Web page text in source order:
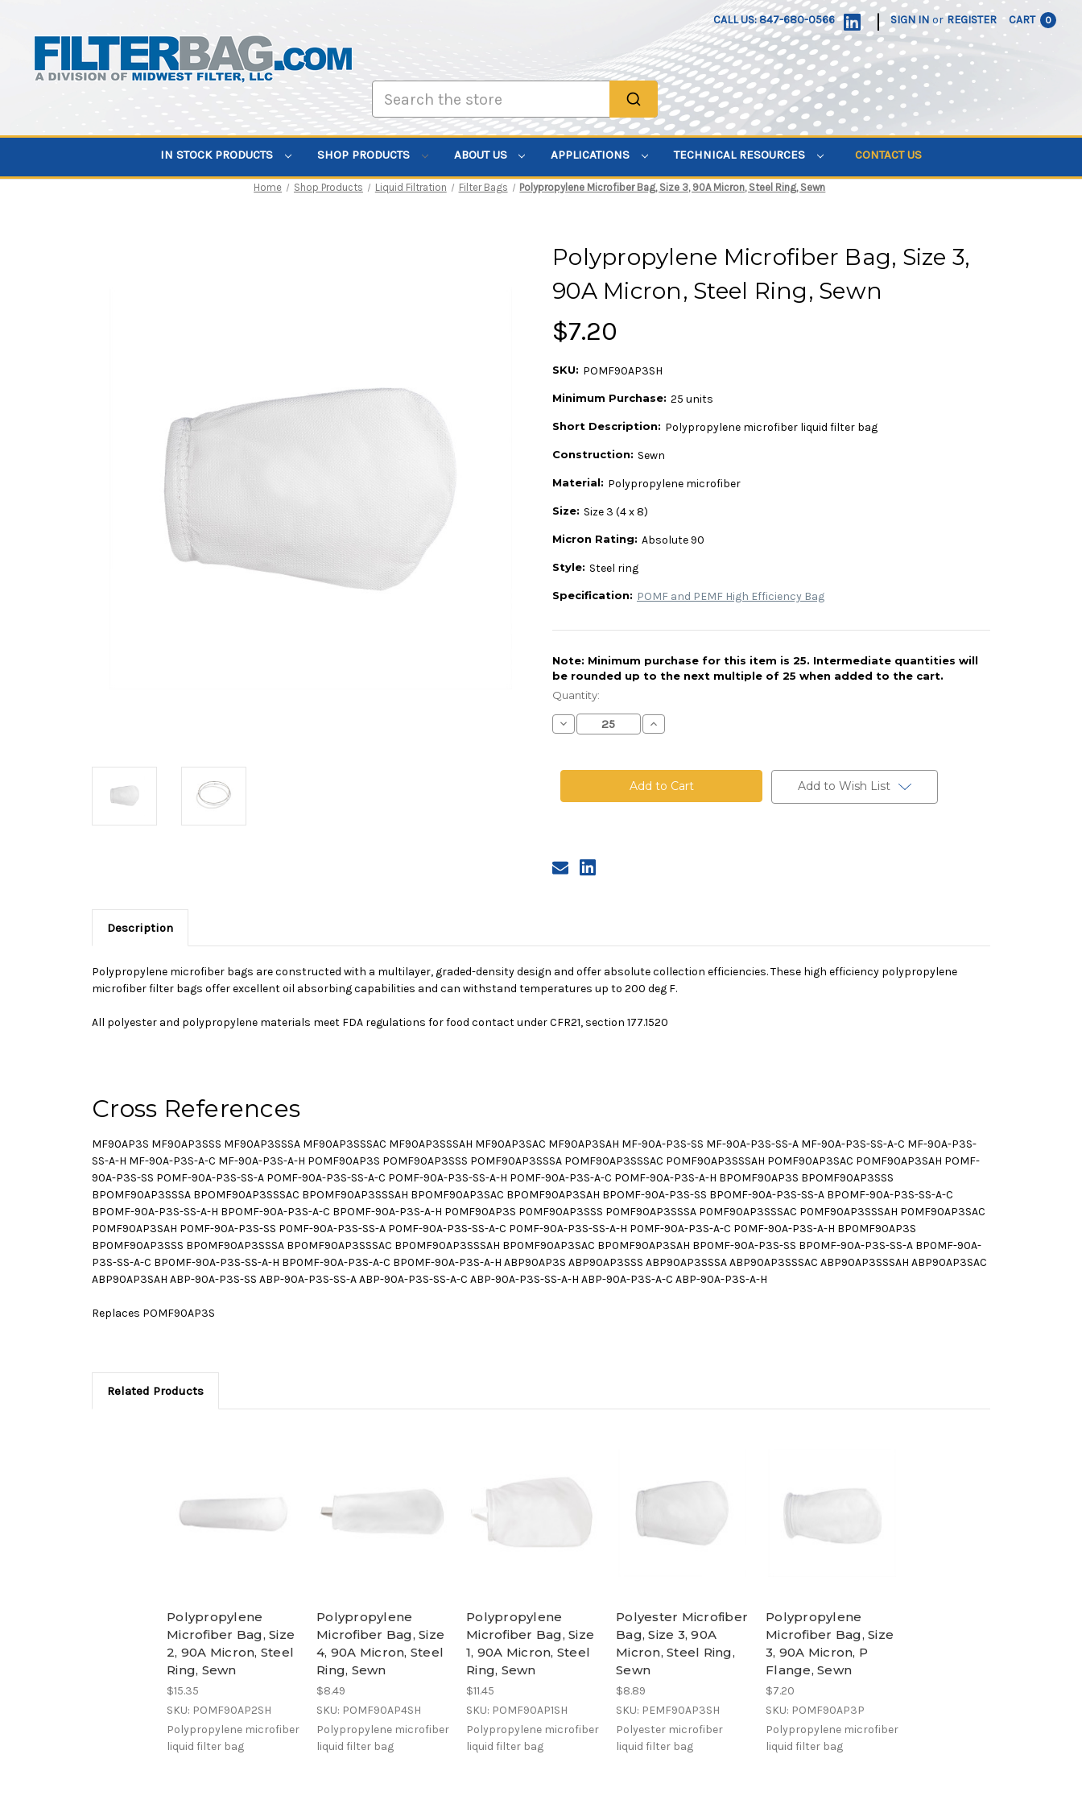
CALL US: 847-680-0566 | SIGN IN or REGISTER CART 0
IN STOCK PRODUCTS SHOP PRODUCTS ABOUT US APPLICATIONS TECHNICAL RESOURCES CONTACT US
Home Shop Products Liquid Filtration Filter Bags Polypropylene Microfiber Bag, Size 3, 90A Micron, Steel Ring, Sewn
Polypropylene Microfiber Bag, Size 3,
90A Micron, Steel Ring, Sewn
$7.20
SKU: POMF90AP3SH
Minimum Purchase: 25 units
Short Description: Polypropylene microfiber liquid filter bag
Construction: Sewn
Material: Polypropylene microfiber
Size: Size 3 (4 x 8)
Micron Rating: Absolute 90
Style: Steel ring
Specification: POMF and PEMF High Efficiency Bag
Note: Minimum purchase for this item is 25. Intermediate quantities will
be rounded up to the next multiple of 25 when added to the cart.
Current
Stock:
Quantity:
Decrease
Quantity
Microfiber
3,
Sewn
Increase
Quantity
Microfiber
Bag,
Size
3,
Add to Wish List
Description
Polypropylene microfiber bags are constructed with a multilayer, graded-density design and offer absolute collection efficiencies. These high efficiency polypropylene
microfiber filter bags offer excellent oil absorbing capabilities and can withstand temperatures up to 200 deg F.
All polyester and polypropylene materials meet FDA regulations for food contact under CFR21, section 177.1520
Cross References
MF90AP3S MF90AP3SSS MF90AP3SSSA MF90AP3SSSAC MF90AP3SSSAH MF90AP3SAC MF90AP3SAH MF-90A-P3S-SS MF-90A-P3S-SS-A MF-90A-P3S-SS-A-C MF-90A-P3S-
SS-A-H MF-90A-P3S-A-C MF-90A-P3S-A-H POMF90AP3S POMF90AP3SSS POMF90AP3SSSA POMF90AP3SSSAC POMF90AP3SSSAH POMF90AP3SAC POMF90AP3SAH POMF-
90A-P3S-SS POMF-90A-P3S-SS-A POMF-90A-P3S-SS-A-C POMF-90A-P3S-SS-A-H POMF-90A-P3S-A-C POMF-90A-P3S-A-H BPOMF90AP3S BPOMF90AP3SSS
BPOMF90AP3SSSA BPOMF90AP3SSSAC BPOMF90AP3SSSAH BPOMF90AP3SAC BPOMF90AP3SAH BPOMF-90A-P3S-SS BPOMF-90A-P3S-SS-A BPOMF-90A-P3S-SS-A-C
BPOMF-90A-P3S-SS-A-H BPOMF-90A-P3S-A-C BPOMF-90A-P3S-A-H P0MF90AP3S P0MF90AP3SSS P0MF90AP3SSSA P0MF90AP3SSSAC P0MF90AP3SSSAH P0MF90AP3SAC
P0MF90AP3SAH P0MF-90A-P3S-SS P0MF-90A-P3S-SS-A P0MF-90A-P3S-SS-A-C P0MF-90A-P3S-SS-A-H P0MF-90A-P3S-A-C P0MF-90A-P3S-A-H BP0MF90AP3S
BP0MF90AP3SSS BP0MF90AP3SSSA BP0MF90AP3SSSAC BP0MF90AP3SSSAH BP0MF90AP3SAC BP0MF90AP3SAH BP0MF-90A-P3S-SS BP0MF-90A-P3S-SS-A BP0MF-90A-
P3S-SS-A-C BP0MF-90A-P3S-SS-A-H BP0MF-90A-P3S-A-C BP0MF-90A-P3S-A-H ABP90AP3S ABP90AP3SSS ABP90AP3SSSA ABP90AP3SSSAC ABP90AP3SSSAH ABP90AP3SAC
ABP90AP3SAH ABP-90A-P3S-SS ABP-90A-P3S-SS-A ABP-90A-P3S-SS-A-C ABP-90A-P3S-SS-A-H ABP-90A-P3S-A-C ABP-90A-P3S-A-H
Replaces POMF90AP3S
Related Products
Polypropylene
Microfiber Bag, Size
2, 90A Micron, Steel
Ring, Sewn
$15.35
SKU: POMF90AP2SH
Polypropylene microfiber
liquid filter bag
Polypropylene
Microfiber Bag, Size
4, 90A Micron, Steel
Ring, Sewn
$8.49
SKU: POMF90AP4SH
Polypropylene microfiber
liquid filter bag
Polypropylene
Microfiber Bag, Size
1, 90A Micron, Steel
Ring, Sewn
$11.45
SKU: POMF90AP1SH
Polypropylene microfiber
liquid filter bag
Polyester Microfiber
Bag, Size 3, 90A
Micron, Steel Ring,
Sewn
$8.89
SKU: PEMF90AP3SH
Polyester microfiber
liquid filter bag
Polypropylene
Microfiber Bag, Size
3, 90A Micron, P
Flange, Sewn
$7.20
SKU: POMF90AP3P
Polypropylene microfiber
liquid filter bag